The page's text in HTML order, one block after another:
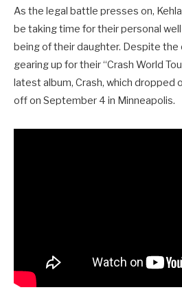
As the legal battle presses on,
be taking time for their personal
being of their daughter. Despite the
gearing up for their “Crash World
latest album, Crash, which dropped
off on September 4 in Minneapolis.